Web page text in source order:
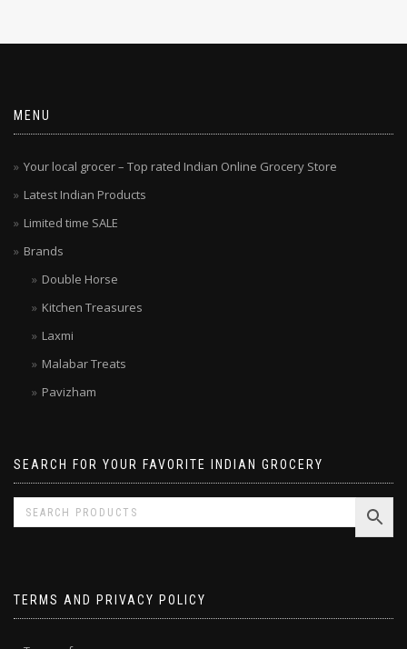
Your local grocer – Top rated Indian Online Grocery Store
Latest Indian Products
Limited time SALE
Brands
Double Horse
Kitchen Treasures
Laxmi
Malabar Treats